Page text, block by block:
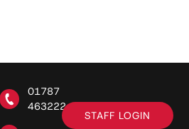
01787
463222
STAFF LOGIN